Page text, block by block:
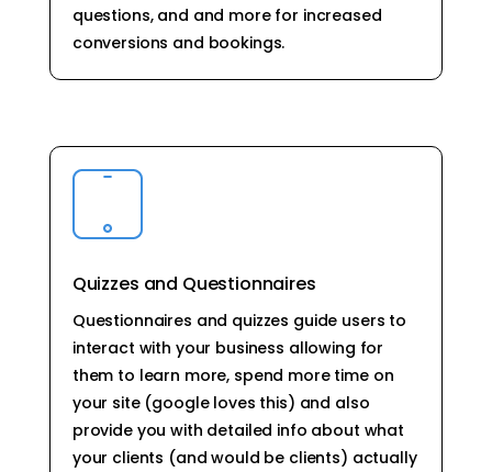
questions, and and more for increased
conversions and bookings.
Quizzes and Questionnaires
Questionnaires and quizzes guide users to
interact with your business allowing for
them to learn more, spend more time on
your site (google loves this) and also
provide you with detailed info about what
your clients (and would be clients) actually